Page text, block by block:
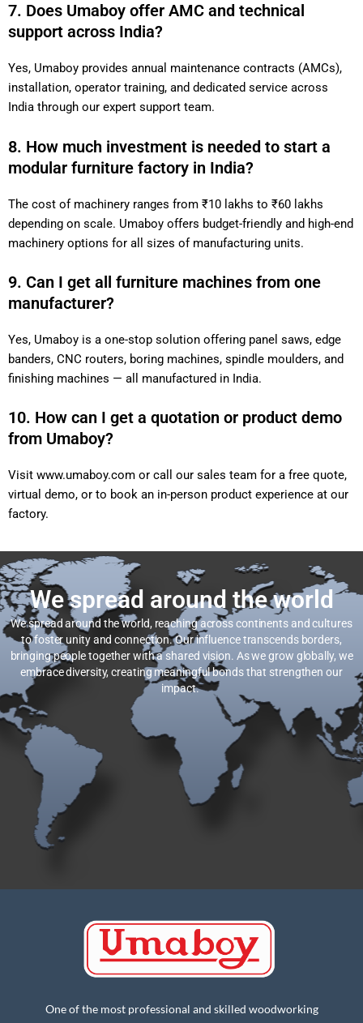
7. Does Umaboy offer AMC and technical
support across India?
Yes, Umaboy provides annual maintenance contracts (AMCs),
installation, operator training, and dedicated service across
India through our expert support team.
8. How much investment is needed to start a
modular furniture factory in India?
The cost of machinery ranges from ₹10 lakhs to ₹60 lakhs
depending on scale. Umaboy offers budget-friendly and high-end
machinery options for all sizes of manufacturing units.
9. Can I get all furniture machines from one
manufacturer?
Yes, Umaboy is a one-stop solution offering panel saws, edge
banders, CNC routers, boring machines, spindle moulders, and
finishing machines — all manufactured in India.
10. How can I get a quotation or product demo
from Umaboy?
Visit www.umaboy.com or call our sales team for a free quote,
virtual demo, or to book an in-person product experience at our
factory.
We spread around the world
We spread around the world, reaching across continents and cultures
to foster unity and connection. Our influence transcends borders,
bringing people together with a shared vision. As we grow globally, we
embrace diversity, creating meaningful bonds that strengthen our
impact.
One of the most professional and skilled woodworking